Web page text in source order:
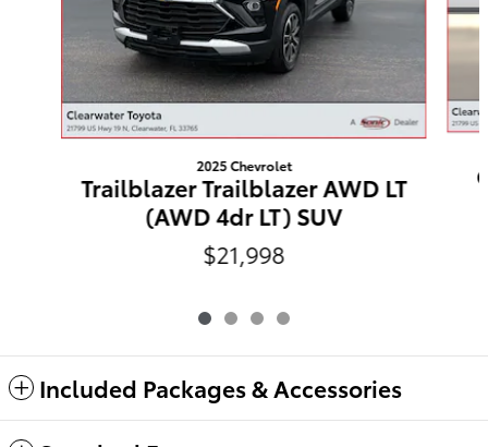
2025 Chevrolet
Trailblazer Trailblazer AWD LT
(AWD 4dr LT) SUV
$21,998
Included Packages & Accessories